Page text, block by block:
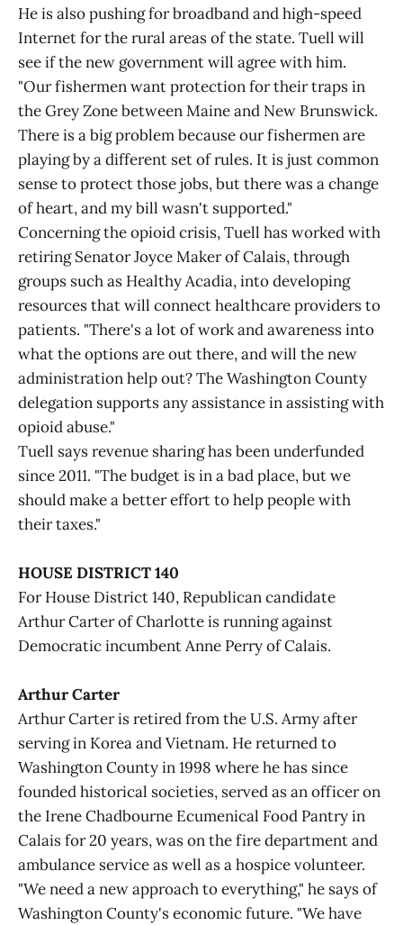
He is also pushing for broadband and high-speed
Internet for the rural areas of the state. Tuell will
see if the new government will agree with him.
"Our fishermen want protection for their traps in
the Grey Zone between Maine and New Brunswick.
There is a big problem because our fishermen are
playing by a different set of rules. It is just common
sense to protect those jobs, but there was a change
of heart, and my bill wasn't supported."
Concerning the opioid crisis, Tuell has worked with
retiring Senator Joyce Maker of Calais, through
groups such as Healthy Acadia, into developing
resources that will connect healthcare providers to
patients. "There's a lot of work and awareness into
what the options are out there, and will the new
administration help out? The Washington County
delegation supports any assistance in assisting with
opioid abuse."
Tuell says revenue sharing has been underfunded
since 2011. "The budget is in a bad place, but we
should make a better effort to help people with
their taxes."
HOUSE DISTRICT 140
For House District 140, Republican candidate
Arthur Carter of Charlotte is running against
Democratic incumbent Anne Perry of Calais.
Arthur Carter
Arthur Carter is retired from the U.S. Army after
serving in Korea and Vietnam. He returned to
Washington County in 1998 where he has since
founded historical societies, served as an officer on
the Irene Chadbourne Ecumenical Food Pantry in
Calais for 20 years, was on the fire department and
ambulance service as well as a hospice volunteer.
"We need a new approach to everything," he says of
Washington County's economic future. "We have